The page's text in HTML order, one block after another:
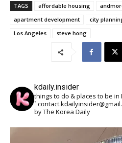
TAGS affordable housing
apartment development
city
Los Angeles
steve hong
kdaily.insider
things to do & places to be
˚
by The Korea Daily